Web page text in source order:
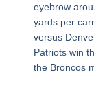
eyebrow
yards per
versus
Patriots win
the Broncos